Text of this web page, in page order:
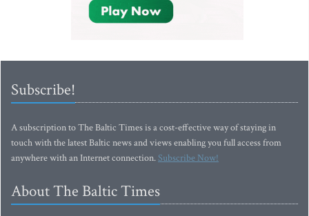
Subscribe!
A subscription to The Baltic Times is a cost-effective way of staying in
touch with the latest Baltic news and views enabling you full access from
anywhere with an Internet connection.Subscribe Now!
About The Baltic Times